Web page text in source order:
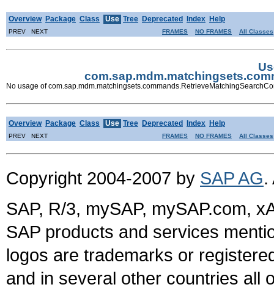
Overview Package Class Use Tree Deprecated Index Help
PREV NEXT FRAMES NO FRAMES All Classes
No usage of
Overview Package Class Use Tree Deprecated Index Help
PREV NEXT FRAMES NO FRAMES All Classes
Copyright 2004-2007 by SAP AG.
SAP, R/3, mySAP, mySAP.com,
SAP products and services
logos are trademarks or
and in several other countries all